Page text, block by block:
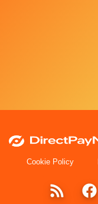
Cookie Policy